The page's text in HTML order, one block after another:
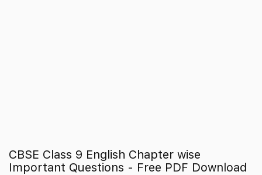
CBSE Class 9 English Chapter wise
Important Questions - Free PDF Download